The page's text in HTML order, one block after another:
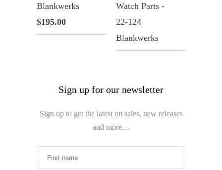
Blankwerks
$195.00
Watch Parts -
22-124
Blankwerks
Sign up for our newsletter
Sign up to get the latest on sales, new releases
and more…